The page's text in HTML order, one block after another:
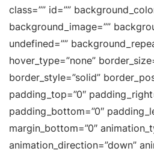
class=”” id=””
background_image=””
undefined=””
hover_type=”none”
border_style=”solid”
padding_top=”0″
padding_bottom=”0″
margin_bottom=”0″
animation_direction=”down”